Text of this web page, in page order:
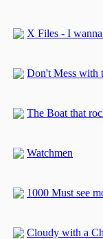
X Files - I
Don't Mess with
The Boat that
Watchmen
1000 Must see
Cloudy with a